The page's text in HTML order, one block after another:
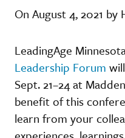
On August 4, 2021 by
LeadingAge
Leadership Forum
Sept. 21–24 at
benefit of this
learn from your